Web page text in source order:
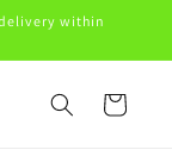
within
Cart